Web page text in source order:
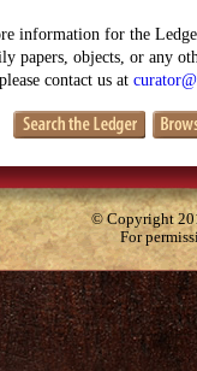
information for the
papers, objects, or any
contact us at
© Copyright
For